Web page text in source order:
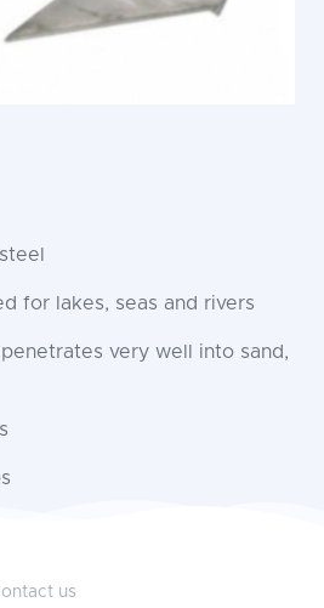
for lakes, seas and rivers
very well into sand,
us